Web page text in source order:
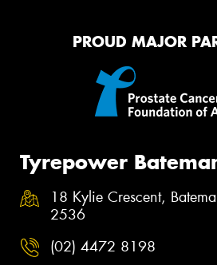
PROUD MAJOR
Tyrepower
18 Kylie Crescent,
2536
(02) 4472 8198